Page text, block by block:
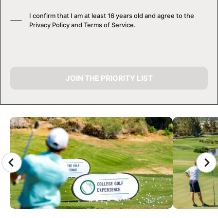
CAMP GALLERY
I confirm that I am at least 16 years old and agree to the
Privacy Policyand Terms of Service.
JOIN THE PRIORITY LIST